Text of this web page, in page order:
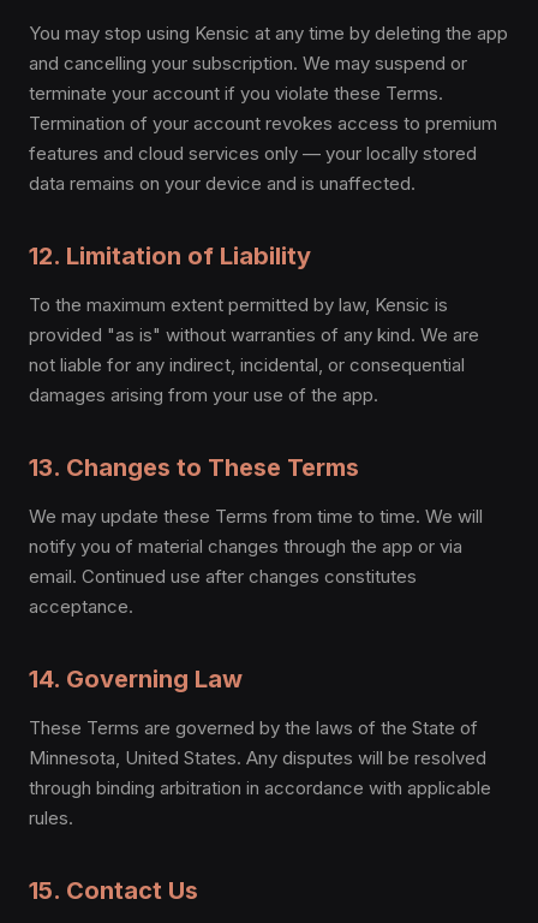
You may stop using Kensic at any time by deleting the app
and cancelling your subscription. We may suspend or
terminate your account if you violate these Terms.
Termination of your account revokes access to premium
features and cloud services only — your locally stored
data remains on your device and is unaffected.
12. Limitation of Liability
To the maximum extent permitted by law, Kensic is
provided "as is" without warranties of any kind. We are
not liable for any indirect, incidental, or consequential
damages arising from your use of the app.
13. Changes to These Terms
We may update these Terms from time to time. We will
notify you of material changes through the app or via
email. Continued use after changes constitutes
acceptance.
14. Governing Law
These Terms are governed by the laws of the State of
Minnesota, United States. Any disputes will be resolved
through binding arbitration in accordance with applicable
rules.
15. Contact Us